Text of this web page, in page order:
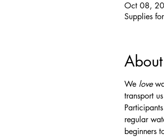
Oct 08,
Supplies
We love
transport
regular
beginners